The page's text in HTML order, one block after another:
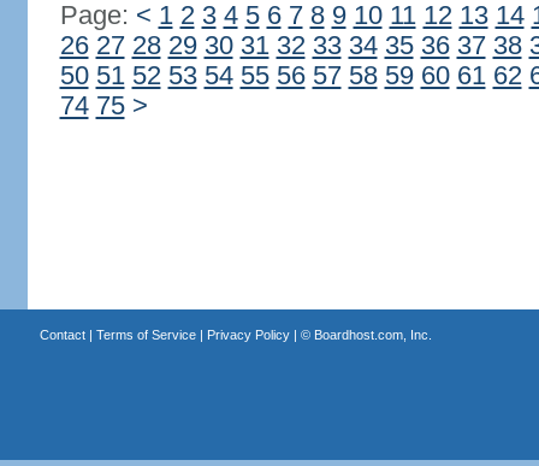
Page: < 1 2 3 4 5 6 7 8 9 10 11 12 13 14
26 27 28 29 30 31 32 33 34 35 36 37 38
50 51 52 53 54 55 56 57 58 59 60 61 62
74 75 >
Contact| Terms of Service| Privacy Policy| © Boardhost.com, Inc.